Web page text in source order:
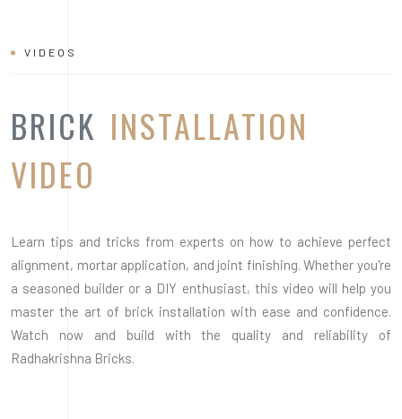
VIDEOS
BRICK INSTALLATION
VIDEO
Learn tips and tricks from experts on how to achieve perfect
alignment, mortar application, and joint finishing. Whether you're
a seasoned builder or a DIY enthusiast, this video will help you
master the art of brick installation with ease and confidence.
Watch now and build with the quality and reliability of
Radhakrishna Bricks.